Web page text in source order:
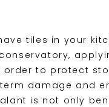
tiles in your
order to protect
damage and
is not only